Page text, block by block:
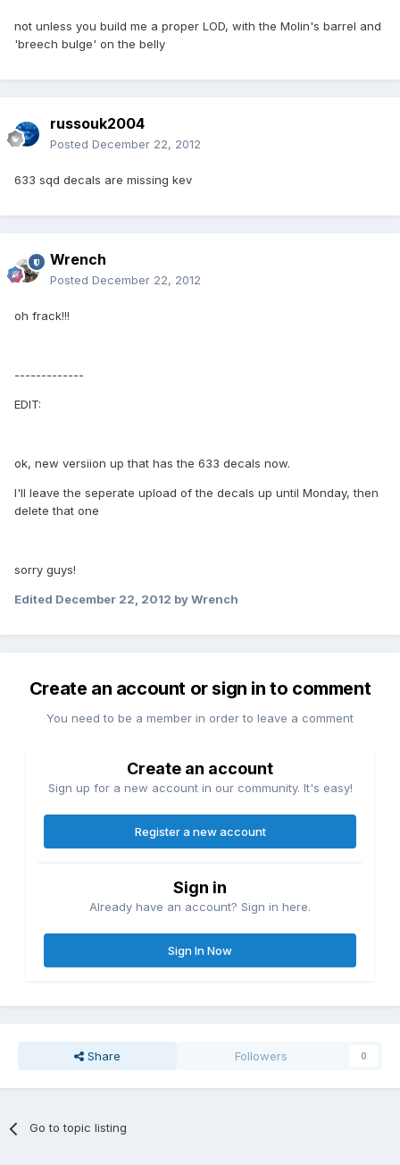
not unless you build me a proper LOD, with the Molin's barrel and
'breech bulge' on the belly
russouk2004
Posted December 22, 2012
633 sqd decals are missing kev
Wrench
Posted December 22, 2012
oh frack!!!
-------------
EDIT:
ok, new versiion up that has the 633 decals now.
I'll leave the seperate upload of the decals up until Monday, then
delete that one
sorry guys!
Edited December 22, 2012 by Wrench
Create an account or sign in to comment
You need to be a member in order to leave a comment
Create an account
Sign up for a new account in our community. It's easy!
Register a new account
Sign in
Already have an account? Sign in here.
Sign In Now
Share Followers 0
Go to topic listing